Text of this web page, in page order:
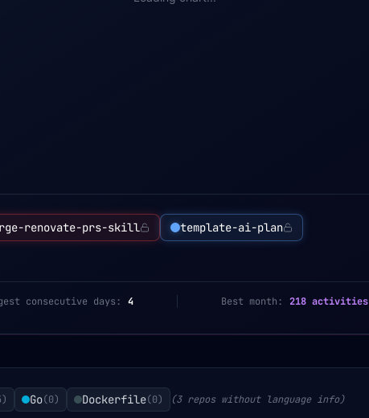
renovate-prs-skill
template-ai-plan
consecutive days: 4 Best month: 218 activities
) Go(0) Dockerfile(0) (3 repos without language info)